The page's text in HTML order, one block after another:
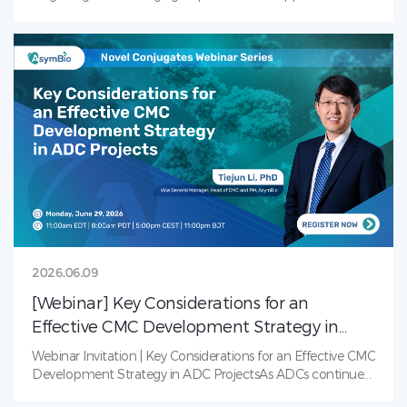
clinical development, and commercialization.Join us on
June 12 as experts from industry, academia, healthcare,
and investment come together to share perspectives,
exchange ideas, and explore how collaboration can help
accelerate innovation and support the global
advancement of China’s radiopharmaceutical sector.Date:
June 12, 2026Panel Discussion: 1:00–6:00 PM
(CST)Networking Dinner: 6:00–8:30 PM (CST)Muly Coffee
&amp; Bistro, Zhangjiang, Shanghai
2026.06.09
[Webinar] Key Considerations for an
Effective CMC Development Strategy in
ADC Projects
Webinar Invitation | Key Considerations for an Effective CMC
Development Strategy in ADC ProjectsAs ADCs continue